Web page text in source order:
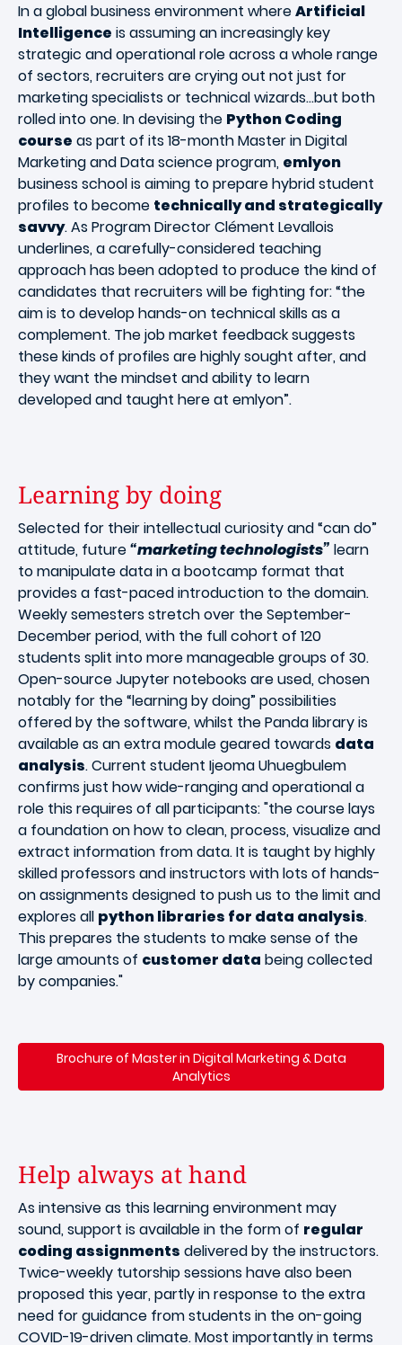
In a global business environment whereArtificial
Intelligence is assuming an increasingly key
strategic and operational role across a whole range
of sectors, recruiters are crying out not just for
marketing specialists or technical wizards...but both
rolled into one. In devising the Python Coding
course as part of its 18-month Master in Digital
Marketing and Data science program, emlyon
business school is aiming to prepare hybrid student
profiles to become technically and strategically
savvy. As Program Director Clément Levallois
underlines, a carefully-considered teaching
approach has been adopted to produce the kind of
candidates that recruiters will be fighting for: “the
aim is to develop hands-on technical skills as a
complement. The job market feedback suggests
these kinds of profiles are highly sought after, and
they want the mindset and ability to learn
developed and taught here at emlyon”.
Learning by doing
Selected for their intellectual curiosity and “can do”
attitude, future“marketing technologists” learn
to manipulate data in a bootcamp format that
provides a fast-paced introduction to the domain.
Weekly semesters stretch over the September-
December period, with the full cohort of 120
students split into more manageable groups of 30.
Open-source Jupyter notebooks are used, chosen
notably for the “learning by doing” possibilities
offered by the software, whilst the Panda library is
available as an extra module geared towards data
analysis. Current student Ijeoma Uhuegbulem
confirms just how wide-ranging and operational a
role this requires of all participants: "the course lays
a foundation on how to clean, process, visualize and
extract information from data. It is taught by highly
skilled professors and instructors with lots of hands-
on assignments designed to push us to the limit and
explores all python libraries for data analysis.
This prepares the students to make sense of the
large amounts of customer data being collected
by companies."
Brochure of Master in Digital Marketing & Data
Analytics
Help always at hand
As intensive as this learning environment may
sound, support is available in the form of regular
coding assignments delivered by the instructors.
Twice-weekly tutorship sessions have also been
proposed this year, partly in response to the extra
need for guidance from students in the on-going
COVID-19-driven climate. Most importantly in terms